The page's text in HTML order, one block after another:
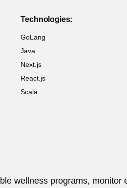
Technologies:
GoLang
Java
Next.js
React.js
Scala
wellness programs, monitor